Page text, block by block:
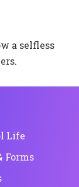
a selfless
Life
Forms